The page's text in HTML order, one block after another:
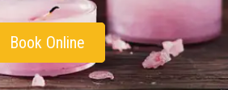
Book Online